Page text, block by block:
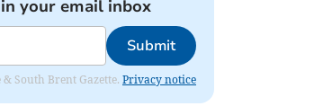
your email inbox
Submit
South Brent Gazette. Privacy notice